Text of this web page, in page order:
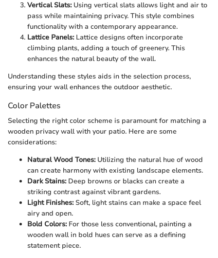
Vertical Slats:Using vertical slats allows light and air to
pass while maintaining privacy. This style combines
functionality with a contemporary appearance.
Lattice Panels:Lattice designs often incorporate
climbing plants, adding a touch of greenery. This
enhances the natural beauty of the wall.
Understanding these styles aids in the selection process,
ensuring your wall enhances the outdoor aesthetic.
Color Palettes
Selecting the right color scheme is paramount for matching a
wooden privacy wall with your patio. Here are some
considerations:
Natural Wood Tones:Utilizing the natural hue of wood
can create harmony with existing landscape elements.
Dark Stains:Deep browns or blacks can create a
striking contrast against vibrant gardens.
Light Finishes:Soft, light stains can make a space feel
airy and open.
Bold Colors:For those less conventional, painting a
wooden wall in bold hues can serve as a defining
statement piece.